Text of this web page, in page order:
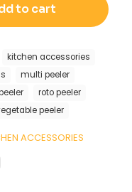
to cart
ACCESSORIES
kitchen accessories
multi peeler
roto peeler
peeler